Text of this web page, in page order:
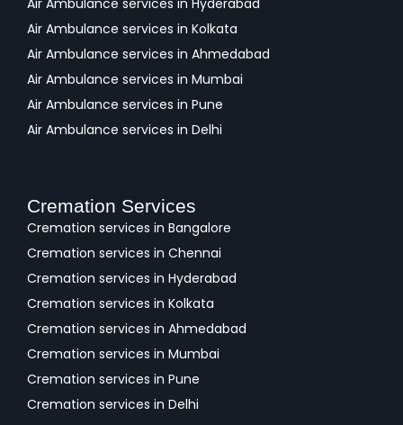
Air Ambulance services in Hyderabad
Air Ambulance services in Kolkata
Air Ambulance services in Ahmedabad
Air Ambulance services in Mumbai
Air Ambulance services in Pune
Air Ambulance services in Delhi
Cremation Services
Cremation services in Bangalore
Cremation services in Chennai
Cremation services in Hyderabad
Cremation services in Kolkata
Cremation services in Ahmedabad
Cremation services in Mumbai
Cremation services in Pune
Cremation services in Delhi